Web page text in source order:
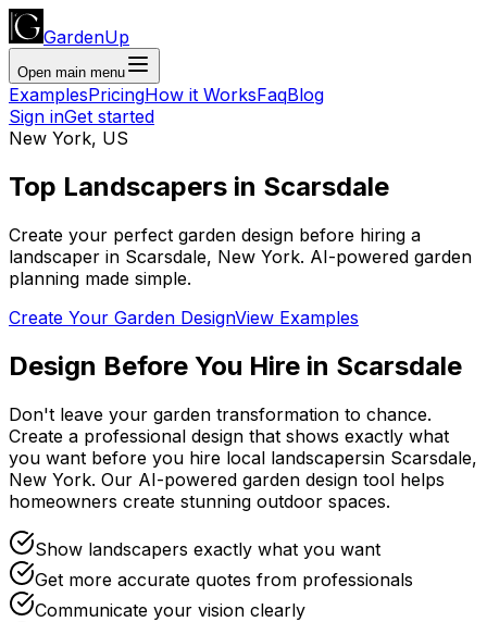
GardenUp
Open main menu
ExamplesPricingHow it WorksFaqBlog
Sign inGet started
New York, US
Top Landscapers in Scarsdale
Create your perfect garden design before hiring a
landscaper in Scarsdale, New York. AI-powered garden
planning made simple.
Create Your Garden DesignView Examples
Design Before You Hire in Scarsdale
Don't leave your garden transformation to chance.
Create a professional design that shows exactly what
you want before you hire local landscapersin Scarsdale,
New York. Our AI-powered garden design tool helps
homeowners create stunning outdoor spaces.
Show landscapers exactly what you want
Get more accurate quotes from professionals
Communicate your vision clearly